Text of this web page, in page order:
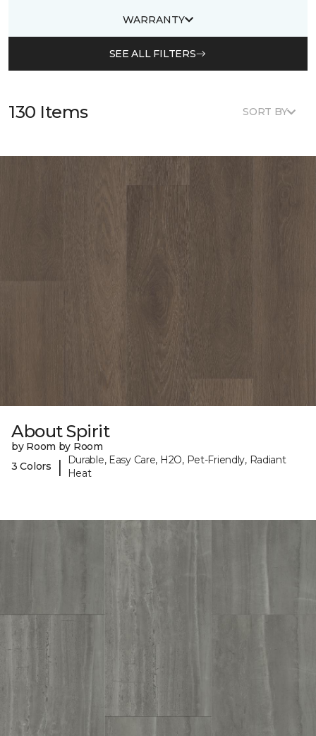
WARRANTY
SEE ALL FILTERS
130 Items SORT BY
About Spirit
by Room by Room
3 Colors
|
Durable, Easy Care, H2O, Pet-Friendly, Radiant
Heat